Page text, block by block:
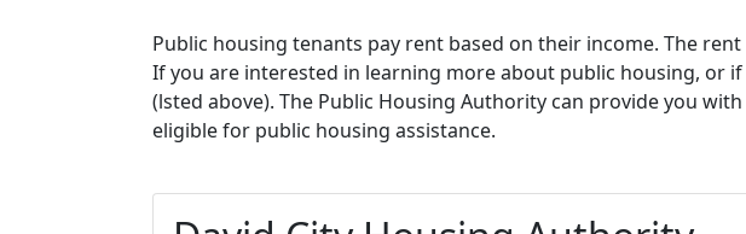
Public housing tenants pay rent based on their income. The
If you are interested in learning more about public housing, or
(lsted above). The Public Housing Authority can provide you
eligible for public housing assistance.